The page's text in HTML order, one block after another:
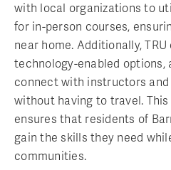
with local organizations to
for in-person courses,
near home. Additionally,
technology-enabled
connect with instructors
without having to travel.
ensures that residents of
gain the skills they need
communities.